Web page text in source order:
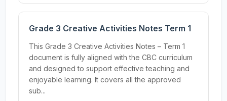
Grade 3 Creative Activities Notes Term 1
This Grade 3 Creative Activities Notes – Term 1
document is fully aligned with the CBC curriculum
and designed to support effective teaching and
enjoyable learning. It covers all the approved
sub...